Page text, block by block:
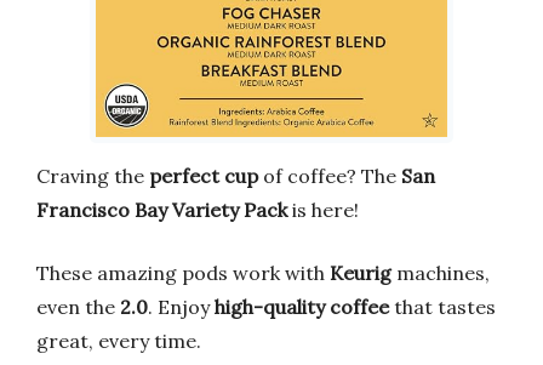
Craving the perfect cupof coffee? The San
Francisco Bay Variety Packis here!
These amazing pods work with Keurigmachines,
even the 2.0. Enjoyhigh-quality coffeethat tastes
great, every time.